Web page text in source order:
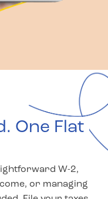
One Flat
W-2,
or managing